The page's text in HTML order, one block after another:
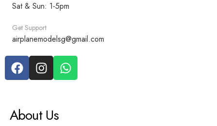
Sat & Sun: 1-5pm
Get Support
airplanemodelsg@gmail.com
About Us